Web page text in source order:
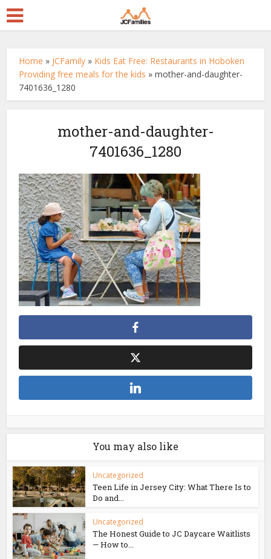
Home » JCFamily » Kids Eat Free: Restaurants in Hoboken
Providing free meals for the kids »mother-and-daughter-
7401636_1280
mother-and-daughter-
7401636_1280
You may also like
Uncategorized
Teen Life in Jersey City: What There Is to
Do and...
Uncategorized
The Honest Guide to JC Daycare Waitlists
— How to...